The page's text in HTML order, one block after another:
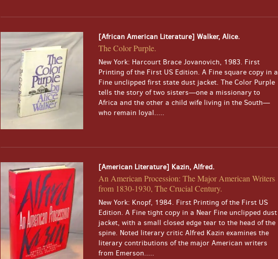
[African American Literature] Walker, Alice.
The Color Purple.
New York: Harcourt Brace Jovanovich, 1983. First
Printing of the First US Edition. A Fine square copy in a
Fine unclipped first state dust jacket. The Color Purple
tells the story of two sisters—one a missionary to
Africa and the other a child wife living in the South—
who remain loyal.....
[American Literature] Kazin, Alfred.
An American Procession: The Major American Writers
from 1830-1930, The Crucial Century.
New York: Knopf, 1984. First Printing of the First US
Edition. A Fine tight copy in a Near Fine unclipped dust
jacket, with a small closed edge tear to the head of the
spine. Noted literary critic Alfred Kazin examines the
literary contributions of the major American writers
from Emerson.....